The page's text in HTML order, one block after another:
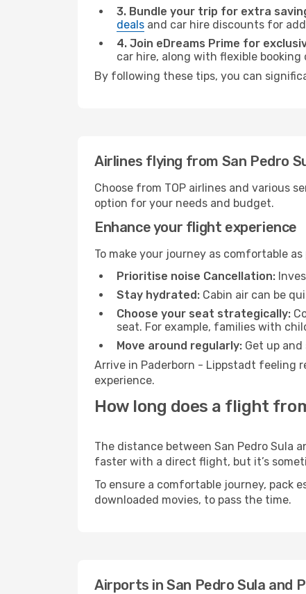
3. Bundle your trip for extra
deals and car hire discounts for
4. Join eDreams Prime for
car hire, along with flexible
By following these tips, you can
Airlines flying from San Pedro
Choose from TOP airlines and various
option for your needs and budget.
Enhance your flight experience
To make your journey as comfortable
Prioritise noise Cancellation:
Stay hydrated: Cabin air can be
Choose your seat strategically:
seat. For example, families with
Move around regularly: Get up
Arrive in Paderborn - Lippstadt feeling
experience.
How long does a flight
The distance between San Pedro Sula
faster with a direct flight, but it’s
To ensure a comfortable journey, pack
downloaded movies, to pass the time.
Airports in San Pedro Sula and